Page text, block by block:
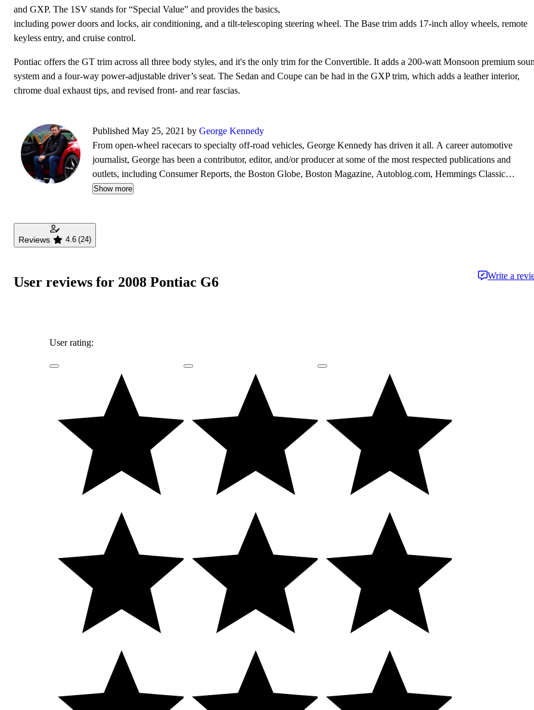
and GXP. The 1SV stands for “Special Value” and provides the basics,
including power doors and locks, air conditioning, and a tilt-telescoping steering wheel. The Base trim adds 17-inch alloy wheels, remote
keyless entry, and cruise control.
Pontiac offers the GT trim across all three body styles, and it's the only trim for the Convertible. It adds a 200-watt Monsoon premium
system and a four-way power-adjustable driver’s seat. The Sedan and Coupe can be had in the GXP trim, which adds a leather interior,
chrome dual exhaust tips, and revised front- and rear fascias.
Published May 25, 2021 by George Kennedy
From open-wheel racecars to specialty off-road vehicles, George Kennedy has driven it all. A career automotive
journalist, George has been a contributor, editor, and/or producer at some of the most respected publications and
outlets, including Consumer Reports, the Boston Globe, Boston Magazine, Autoblog.com, Hemmings Classic
Wheels, BoldRide.com, the Providence Journal, and WheelsTV.
Show more
Reviews 4.6 (24)
User reviews for 2008 Pontiac G6 Write a
User rating: